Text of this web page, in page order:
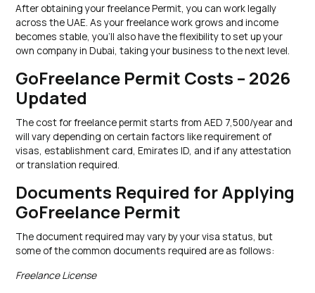
After obtaining your freelance Permit, you can work legally
across the UAE. As your freelance work grows and income
becomes stable, you’ll also have the flexibility to set up your
own company in Dubai, taking your business to the next level.
GoFreelance Permit Costs – 2026
Updated
The cost for freelance permit starts from AED 7,500/year and
will vary depending on certain factors like requirement of
visas, establishment card, Emirates ID, and if any attestation
or translation required.
Documents Required for Applying
GoFreelance Permit
The document required may vary by your visa status, but
some of the common documents required are as follows:
Freelance License